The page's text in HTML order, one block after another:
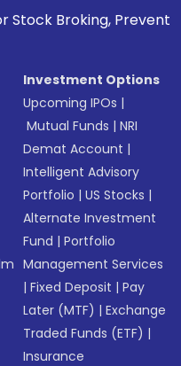
Prevent
Investment Options
Upcoming IPOs |
Mutual Funds |NRI
Demat Account |
Intelligent Advisory
Portfolio |US Stocks |
Alternate Investment
Fund |Portfolio
Management Services
|Fixed Deposit |Pay
Later (MTF) |Exchange
Traded Funds (ETF) |
Insurance